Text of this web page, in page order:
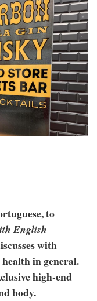
to
English
with
in general.
high-end
body.